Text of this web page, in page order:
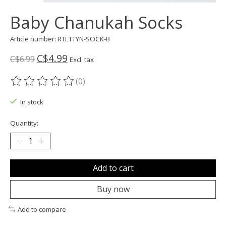
Baby Chanukah Socks
Article number: RTLTTYN-SOCK-B
C$6.99 C$4.99 Excl. tax
The rating of this product is
(0)
In stock
Quantity:
Add to cart
Buy now
Add to compare